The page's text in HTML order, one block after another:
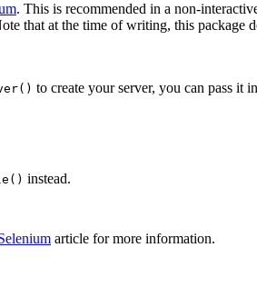
. This is recommended in a non-
that at the time of writing, this package
to create your server, you can pass it
instead.
article for more information.